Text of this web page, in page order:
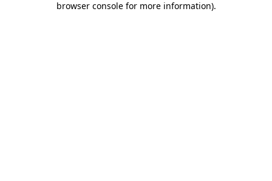
browser console for more information).